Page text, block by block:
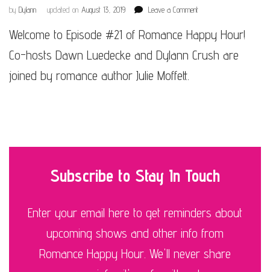
by Dylann updated on August 13, 2019 Leave a Commenton
#21
Welcome to Episode #21 of Romance Happy Hour!
Co-hosts Dawn Luedecke and Dylann Crush are
joined by romance author Julie Moffett.
Subscribe to Stay In Touch
Enter your email here to get reminders about
upcoming shows and other info from
Romance Happy Hour. We'll never share